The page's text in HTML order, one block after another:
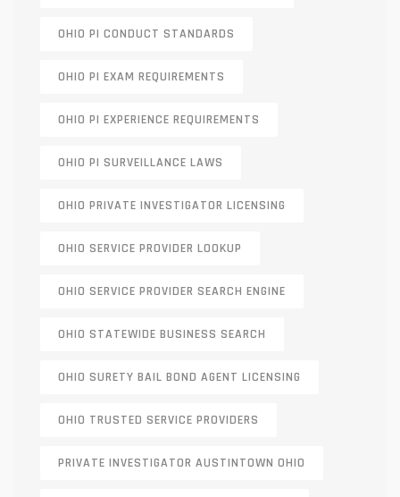
OHIO PI CONDUCT STANDARDS
OHIO PI EXAM REQUIREMENTS
OHIO PI EXPERIENCE REQUIREMENTS
OHIO PI SURVEILLANCE LAWS
OHIO PRIVATE INVESTIGATOR LICENSING
OHIO SERVICE PROVIDER LOOKUP
OHIO SERVICE PROVIDER SEARCH ENGINE
OHIO STATEWIDE BUSINESS SEARCH
OHIO SURETY BAIL BOND AGENT LICENSING
OHIO TRUSTED SERVICE PROVIDERS
PRIVATE INVESTIGATOR AUSTINTOWN OHIO